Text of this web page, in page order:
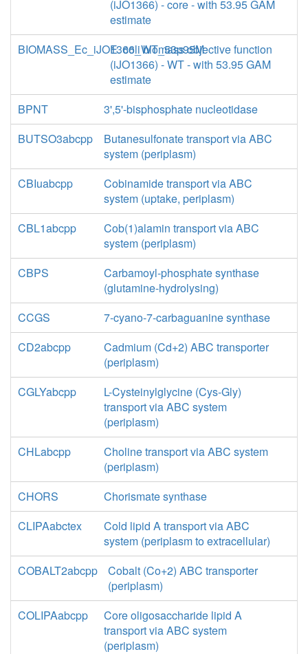
(iJO1366) - core - with 53.95 GAM
estimate
BIOMASS_Ec_iJO1366_WT_53p95M
E. coli biomass objective function
(iJO1366) - WT - with 53.95 GAM
estimate
BPNT
3',5'-bisphosphate nucleotidase
BUTSO3abcpp
Butanesulfonate transport via ABC
system (periplasm)
CBIuabcpp
Cobinamide transport via ABC
system (uptake, periplasm)
CBL1abcpp
Cob(1)alamin transport via ABC
system (periplasm)
CBPS
Carbamoyl-phosphate synthase
(glutamine-hydrolysing)
CCGS
7-cyano-7-carbaguanine synthase
CD2abcpp
Cadmium (Cd+2) ABC transporter
(periplasm)
CGLYabcpp
L-Cysteinylglycine (Cys-Gly)
transport via ABC system
(periplasm)
CHLabcpp
Choline transport via ABC system
(periplasm)
CHORS
Chorismate synthase
CLIPAabctex
Cold lipid A transport via ABC
system (periplasm to extracellular)
COBALT2abcpp
Cobalt (Co+2) ABC transporter
(periplasm)
COLIPAabcpp
Core oligosaccharide lipid A
transport via ABC system
(periplasm)